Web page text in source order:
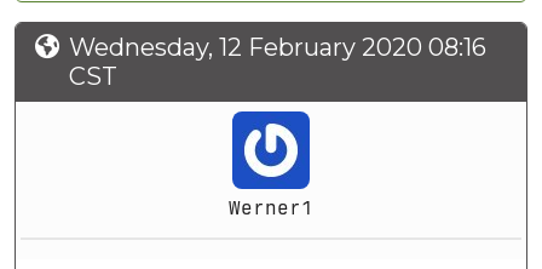
Wednesday, 12 February 2020 08:16
CST
Werner1